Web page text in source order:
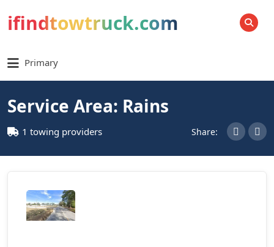
ifindtowtruck.com SEARCH
Primary
Service Area: Rains
1 towing providers Share: